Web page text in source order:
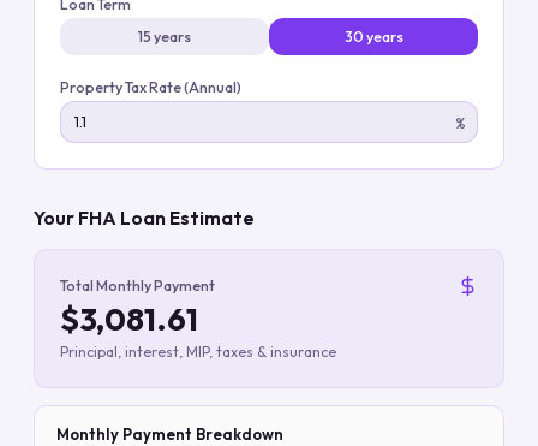
Loan Term
15 years
30 years
Property Tax Rate (Annual)
%
Your FHA Loan Estimate
Total Monthly Payment
$3,081.61
Principal, interest, MIP, taxes & insurance
Monthly Payment Breakdown